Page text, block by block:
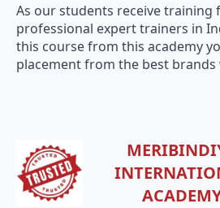
As our students receive training
professional expert trainers in
this course from this academy
placement from the best